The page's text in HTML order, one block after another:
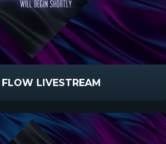
LIVESTREAM